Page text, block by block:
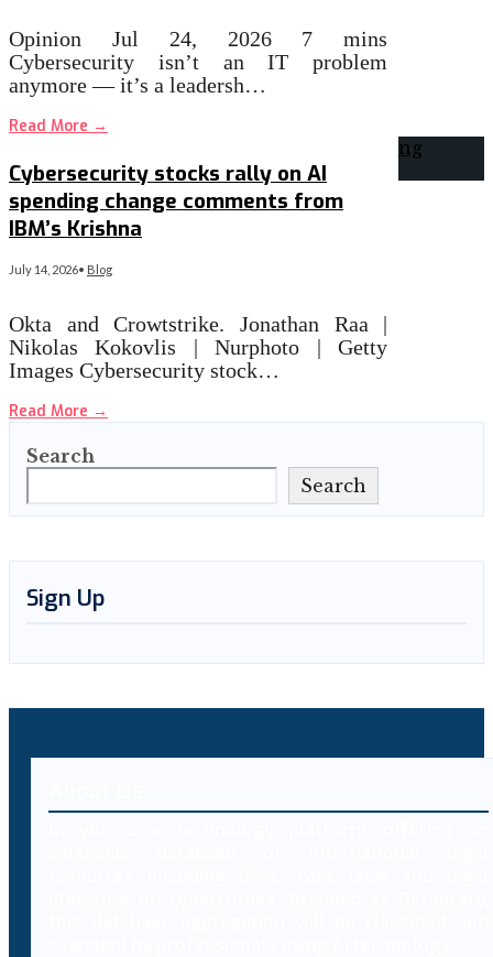
Opinion Jul 24, 2026 7 mins
Cybersecurity isn’t an IT problem
anymore — it’s a leadersh…
Read More →
Cybersecurity stocks rally on AI
spending change comments from
IBM’s Krishna
July 14, 2026• Blog
Okta and Crowtstrike. Jonathan Raa |
Nikolas Kokovlis | Nurphoto | Getty
Images Cybersecurity stock…
Read More →
Search
Search
Sign Up